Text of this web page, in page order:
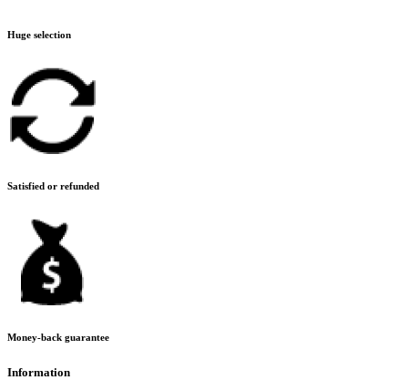
Huge selection
Satisfied or refunded
Money-back guarantee
Information